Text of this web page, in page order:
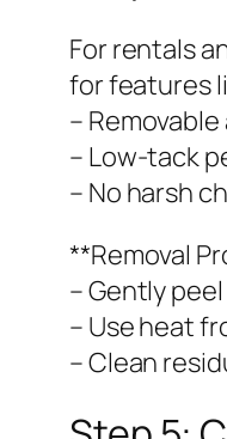
For rentals
for features
–
– Low-tack
– No harsh
**Removal
– Gently
– Use heat
– Clean